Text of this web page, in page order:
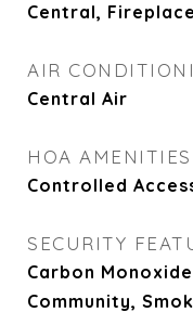
Central,
AIR
Central Air
HOA AMENITIES
Controlled
SECURITY
Carbon
Community,